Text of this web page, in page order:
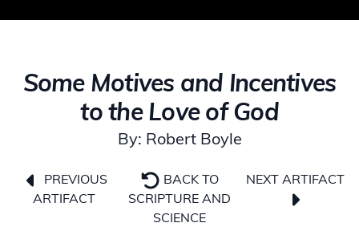
Some Motives and Incentives
to the Love of God
By: Robert Boyle
PREVIOUS
ARTIFACT
BACK TO
SCRIPTURE AND
SCIENCE
NEXT ARTIFACT